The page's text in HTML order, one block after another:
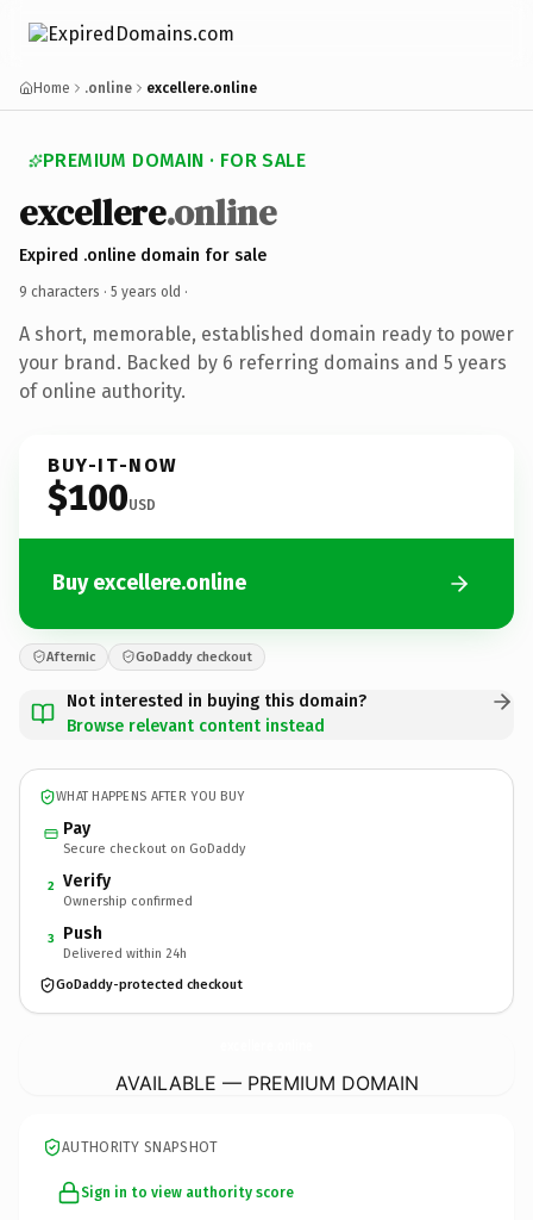
Home .online excellere.online
PREMIUM DOMAIN · FOR SALE
excellere.online
Expired .online domain for sale
9 characters · 5 years old ·
A short, memorable, established domain ready to power
your brand. Backed by 6 referring domains and 5 years
of online authority.
BUY-IT-NOW
$100USD
Buy excellere.online
Afternic GoDaddy checkout
Not interested in buying this domain?
Browse relevant content instead
WHAT HAPPENS AFTER YOU BUY
Pay
Secure checkout on GoDaddy
2 Verify
Ownership confirmed
3 Push
Delivered within 24h
GoDaddy-protected checkout
AVAILABLE — PREMIUM DOMAIN
AUTHORITY SNAPSHOT
Sign in to view authority score